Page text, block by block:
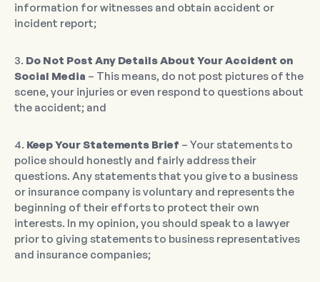
information for witnesses and obtain accident or
incident report;
3. Do Not Post Any Details About Your Accident on
Social Media – This means, do not post pictures of the
scene, your injuries or even respond to questions about
the accident; and
4. Keep Your Statements Brief – Your statements to
police should honestly and fairly address their
questions. Any statements that you give to a business
or insurance company is voluntary and represents the
beginning of their efforts to protect their own
interests. In my opinion, you should speak to a lawyer
prior to giving statements to business representatives
and insurance companies;